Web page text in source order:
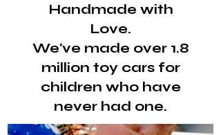
Handmade with
Love.
We've made over 1.8
million toy cars for
children who have
never had one.